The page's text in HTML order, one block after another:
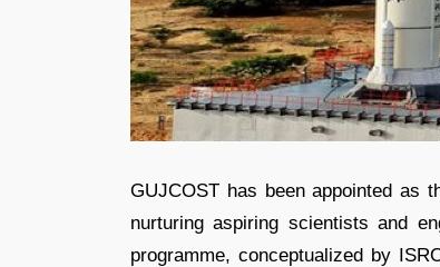
GUJCOST has been appointed as
nurturing aspiring scientists and
programme, conceptualized by